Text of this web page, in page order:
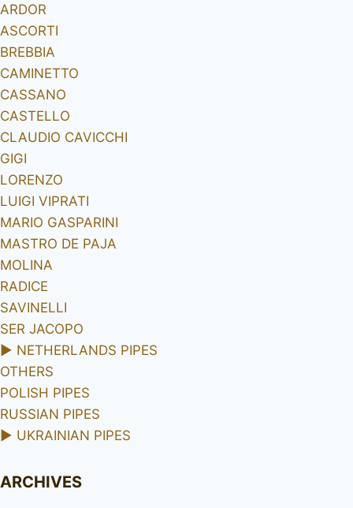
ARDOR
ASCORTI
BREBBIA
CAMINETTO
CASSANO
CASTELLO
CLAUDIO CAVICCHI
GIGI
LORENZO
LUIGI VIPRATI
MARIO GASPARINI
MASTRO DE PAJA
MOLINA
RADICE
SAVINELLI
SER JACOPO
► NETHERLANDS PIPES
OTHERS
POLISH PIPES
RUSSIAN PIPES
► UKRAINIAN PIPES
ARCHIVES